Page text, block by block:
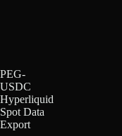
PEG-
USDC
Hyperliquid
Spot Data
Export